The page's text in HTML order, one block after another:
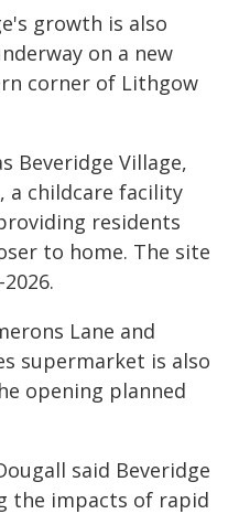
growth is also
on a new
corner of Lithgow
Beveridge Village,
a childcare facility
residents
to home. The site
Lane and
supermarket is also
opening planned
said Beveridge
the impacts of rapid